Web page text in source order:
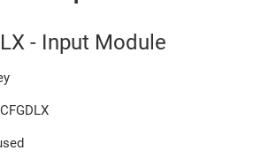
- Input Module